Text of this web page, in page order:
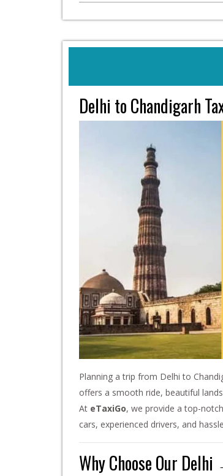
Delhi to Chandigarh
Planning a trip from Delhi to
offers a smooth ride, beautiful
At eTaxiGo, we provide a top-notch
cars, experienced drivers, and
Why Choose Our